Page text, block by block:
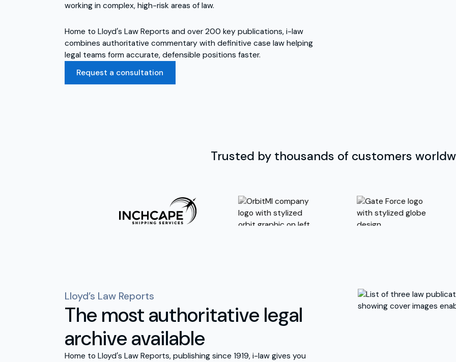
working in complex, high-risk areas of law.
Home to Lloyd′s Law Reports and over 200 key publications, i-law
combines authoritative commentary with definitive case law helping
legal teams form accurate, defensible positions faster.
Request a consultation
Trusted by thousands of customers
Lloyd’s Law Reports
The most authoritative legal
archive available
Home to Lloyd′s Law Reports, publishing since 1919, i-law gives you